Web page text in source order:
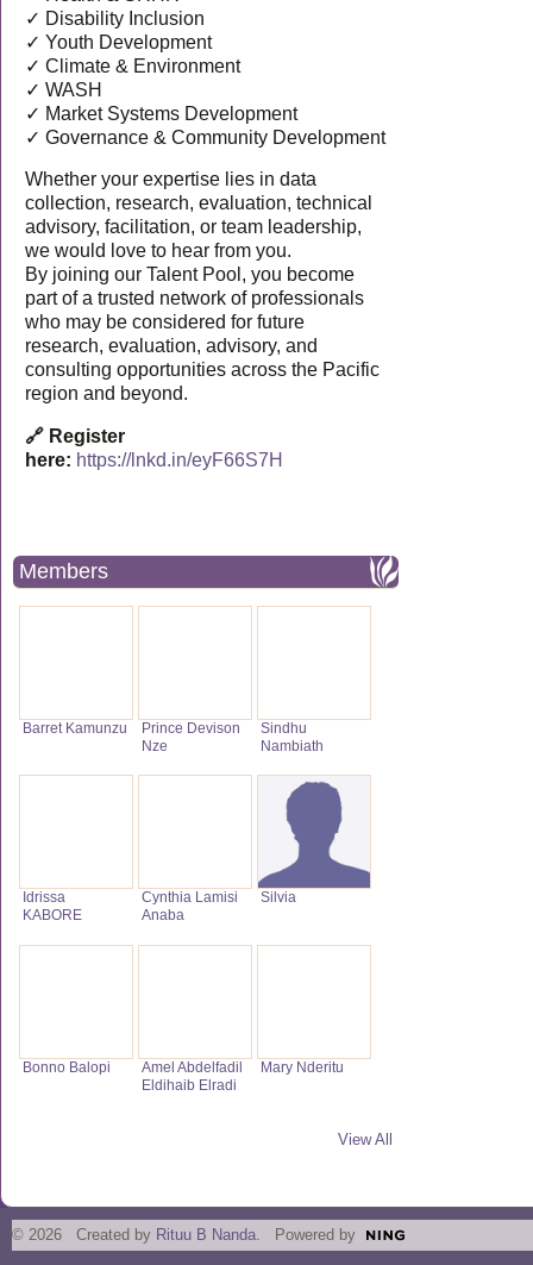
✓ Disability Inclusion
✓ Youth Development
✓ Climate & Environment
✓ WASH
✓ Market Systems Development
✓ Governance & Community Development
Whether your expertise lies in data
collection, research, evaluation, technical
advisory, facilitation, or team leadership,
we would love to hear from you.
By joining our Talent Pool, you become
part of a trusted network of professionals
who may be considered for future
research, evaluation, advisory, and
consulting opportunities across the Pacific
region and beyond.
🔗 Register
here: https://lnkd.in/eyF66S7H
Members
Barret Kamunzu
Prince Devison
Nze
Sindhu
Nambiath
Idrissa
KABORE
Cynthia Lamisi
Anaba
Silvia
Bonno Balopi
Amel Abdelfadil
Eldihaib Elradi
Mary Nderitu
View All
© 2026 Created by Rituu B Nanda. Powered by